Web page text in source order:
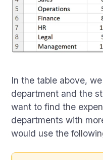
In the table above,
department and the
want to find the
departments with
would use the